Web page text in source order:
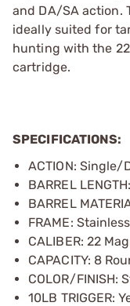
and DA/SA action.
ideally suited for
hunting with the
cartridge.
SPECIFICATIONS:
ACTION: Single/
BARREL
BARREL
FRAME:
CALIBER: 22
CAPACITY: 8
COLOR/FINISH:
10LB TRIGGER: